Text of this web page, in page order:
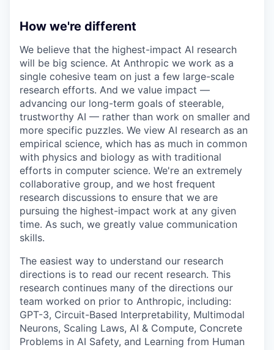
How we're different
We believe that the highest-impact AI research
will be big science. At Anthropic we work as a
single cohesive team on just a few large-scale
research efforts. And we value impact —
advancing our long-term goals of steerable,
trustworthy AI — rather than work on smaller and
more specific puzzles. We view AI research as an
empirical science, which has as much in common
with physics and biology as with traditional
efforts in computer science. We're an extremely
collaborative group, and we host frequent
research discussions to ensure that we are
pursuing the highest-impact work at any given
time. As such, we greatly value communication
skills.
The easiest way to understand our research
directions is to read our recent research. This
research continues many of the directions our
team worked on prior to Anthropic, including:
GPT-3, Circuit-Based Interpretability, Multimodal
Neurons, Scaling Laws, AI & Compute, Concrete
Problems in AI Safety, and Learning from Human